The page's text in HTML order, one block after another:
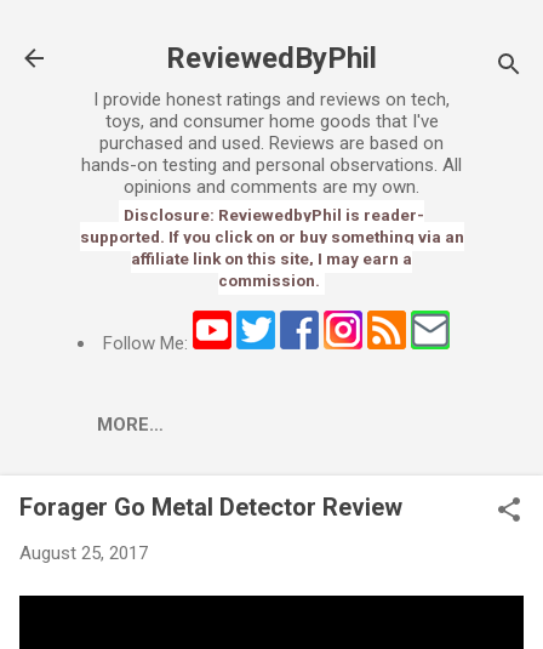
ReviewedByPhil
I provide honest ratings and reviews on tech,
toys, and consumer home goods that I've
purchased and used. Reviews are based on
hands-on testing and personal observations. All
opinions and comments are my own.
Disclosure: ReviewedbyPhil is reader-
supported. If you click on or buy something via an
affiliate link on this site, I may earn a
commission.
Follow Me:
MORE…
Forager Go Metal Detector Review
August 25, 2017